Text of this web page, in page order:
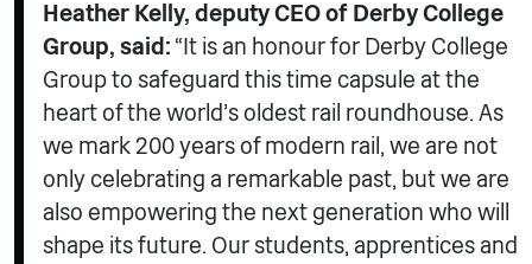
Heather Kelly, deputy CEO of Derby College
Group, said: “It is an honour for Derby College
Group to safeguard this time capsule at the
heart of the world’s oldest rail roundhouse. As
we mark 200 years of modern rail, we are not
only celebrating a remarkable past, but we are
also empowering the next generation who will
shape its future. Our students, apprentices and